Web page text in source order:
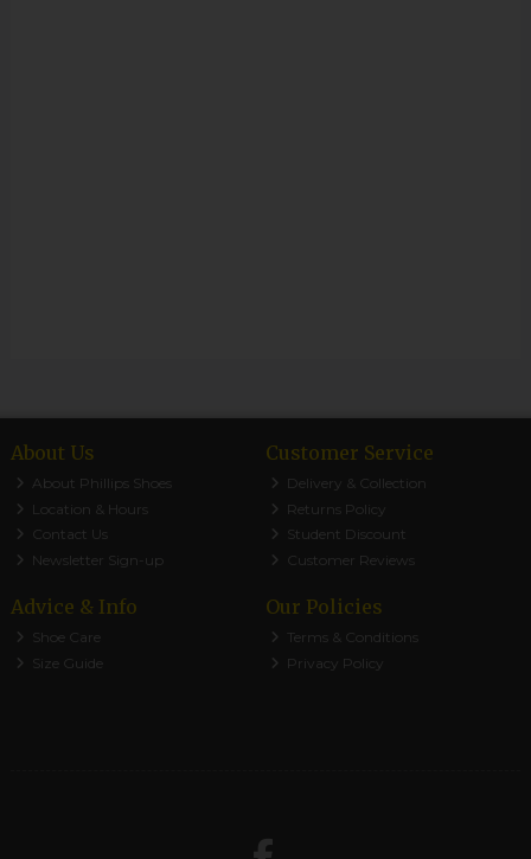
About Us
About Phillips Shoes
Location & Hours
Contact Us
Newsletter Sign-up
Customer Service
Delivery & Collection
Returns Policy
Student Discount
Customer Reviews
Advice & Info
Shoe Care
Size Guide
Our Policies
Terms & Conditions
Privacy Policy